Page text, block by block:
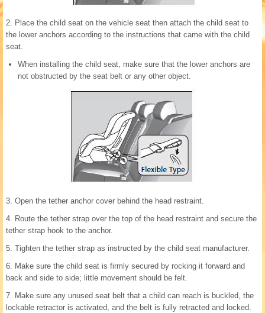
2. Place the child seat on the vehicle seat then attach the child seat to
the lower anchors according to the instructions that came with the child
seat.
When installing the child seat, make sure that the lower anchors are
not obstructed by the seat belt or any other object.
3. Open the tether anchor cover behind the head restraint.
4. Route the tether strap over the top of the head restraint and secure the
tether strap hook to the anchor.
5. Tighten the tether strap as instructed by the child seat manufacturer.
6. Make sure the child seat is firmly secured by rocking it forward and
back and side to side; little movement should be felt.
7. Make sure any unused seat belt that a child can reach is buckled, the
lockable retractor is activated, and the belt is fully retracted and locked.